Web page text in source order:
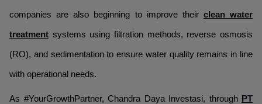
companies are also beginning to improve their clean water
treatment systems using filtration methods, reverse osmosis
(RO), and sedimentation to ensure water quality remains in line
with operational needs.
As #YourGrowthPartner, Chandra Daya Investasi, through PT